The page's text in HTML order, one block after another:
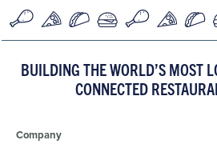
BUILDING THE WORLD’S MOST
CONNECTED
Company